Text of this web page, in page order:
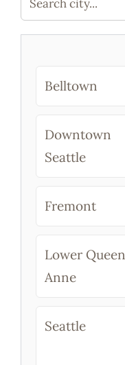
Belltown
Downtown
Seattle
Fremont
Lower Queen
Anne
Seattle